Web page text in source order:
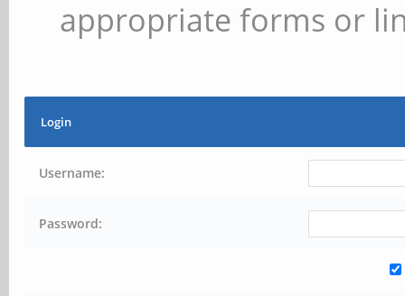
appropriate forms or
Login
Username:
Password: